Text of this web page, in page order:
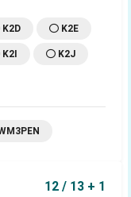
K2D K2E
K2I K2J
12 / 13 + 1